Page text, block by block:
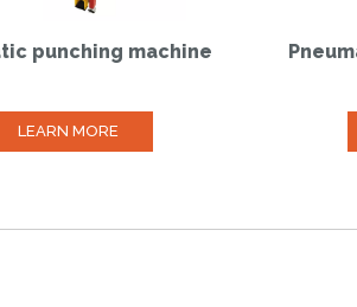
punching machine
LEARN MORE